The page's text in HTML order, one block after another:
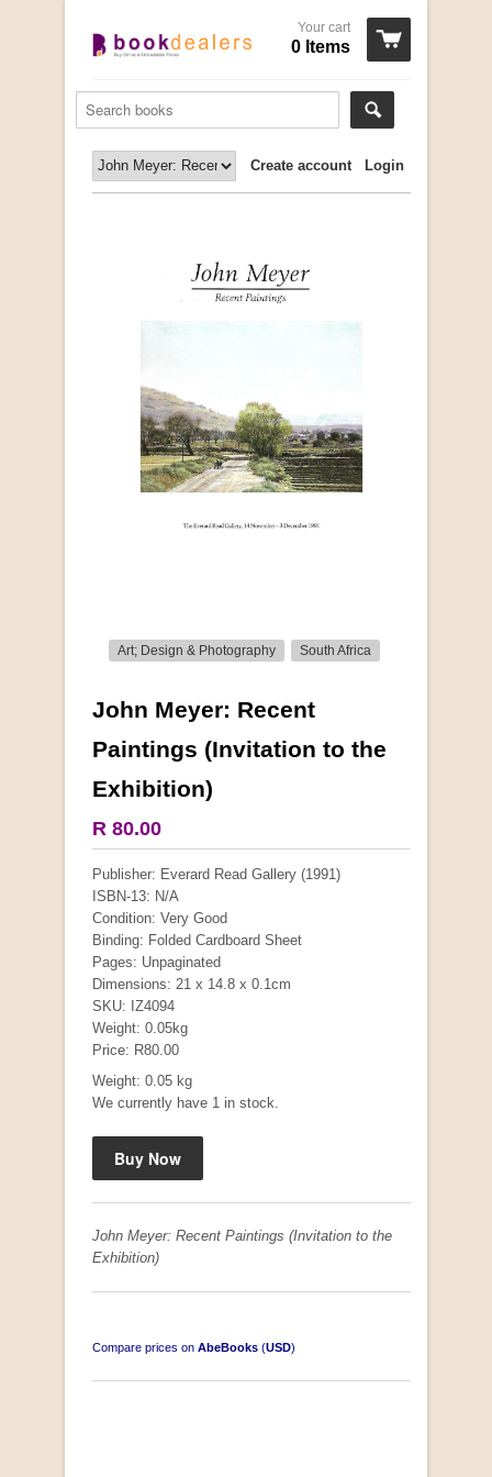
Your cart
0 Items
Login
Create account
Art; Design & Photography South Africa
John Meyer: Recent
Paintings (Invitation to the
Exhibition)
R 80.00
Publisher: Everard Read Gallery (1991)
ISBN-13: N/A
Condition: Very Good
Binding: Folded Cardboard Sheet
Pages: Unpaginated
Dimensions: 21 x 14.8 x 0.1cm
SKU: IZ4094
Weight: 0.05kg
Price: R80.00
Weight: 0.05 kg
We currently have 1 in stock.
John Meyer: Recent Paintings (Invitation to the
Exhibition)
Compare prices on AbeBooks (USD)
More from this collection
"Hope" Take a Journey With Us
by Vivienne Naidoo